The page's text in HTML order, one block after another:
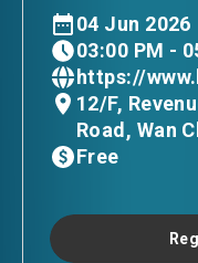
04 Jun 2026
03:00 PM -
https://
12/F,
Road, Wan
Free